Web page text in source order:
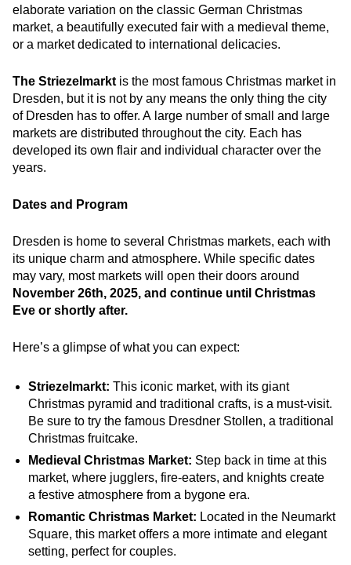
elaborate variation on the classic German Christmas
market, a beautifully executed fair with a medieval theme,
or a market dedicated to international delicacies.
The Striezelmarkt is the most famous Christmas market in
Dresden, but it is not by any means the only thing the city
of Dresden has to offer. A large number of small and large
markets are distributed throughout the city. Each has
developed its own flair and individual character over the
years.
Dates and Program
Dresden is home to several Christmas markets, each with
its unique charm and atmosphere. While specific dates
may vary, most markets will open their doors around
November 26th, 2025, and continue until Christmas
Eve or shortly after.
Here’s a glimpse of what you can expect:
Striezelmarkt: This iconic market, with its giant
Christmas pyramid and traditional crafts, is a must-visit.
Be sure to try the famous Dresdner Stollen, a traditional
Christmas fruitcake.
Medieval Christmas Market: Step back in time at this
market, where jugglers, fire-eaters, and knights create
a festive atmosphere from a bygone era.
Romantic Christmas Market: Located in the Neumarkt
Square, this market offers a more intimate and elegant
setting, perfect for couples.